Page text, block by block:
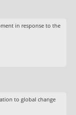
in response to the
to global change